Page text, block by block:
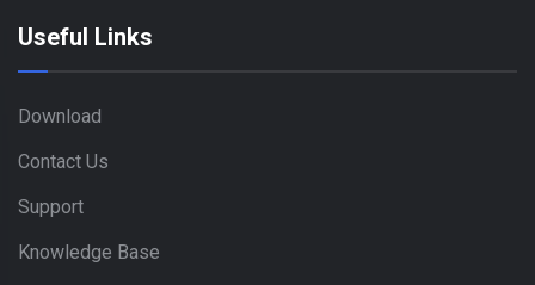
Useful Links
Download
Contact Us
Support
Knowledge Base